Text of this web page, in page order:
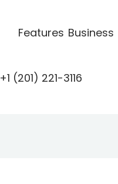
Features Business
+1 (201) 221-3116